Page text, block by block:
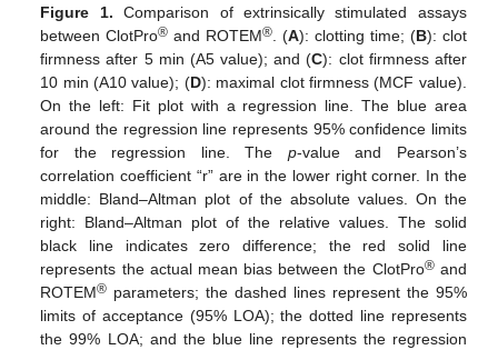
Figure 1. Comparison of extrinsically stimulated assays
between ClotPro® and ROTEM®. (A): clotting time; (B): clot
firmness after 5 min (A5 value); and (C): clot firmness after
10 min (A10 value); (D): maximal clot firmness (MCF value).
On the left: Fit plot with a regression line. The blue area
around the regression line represents 95% confidence limits
for the regression line. The p-value and Pearson’s
correlation coefficient “r” are in the lower right corner. In the
middle: Bland–Altman plot of the absolute values. On the
right: Bland–Altman plot of the relative values. The solid
black line indicates zero difference; the red solid line
represents the actual mean bias between the ClotPro®and
ROTEM® parameters; the dashed lines represent the 95%
limits of acceptance (95% LOA); the dotted line represents
the 99% LOA; and the blue line represents the regression